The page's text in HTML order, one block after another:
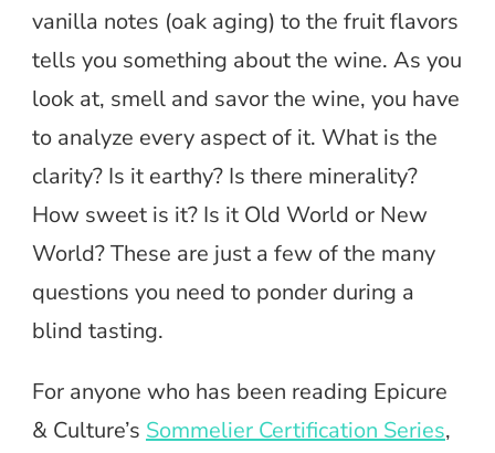
vanilla notes (oak aging) to the fruit flavors
tells you something about the wine. As you
look at, smell and savor the wine, you have
to analyze every aspect of it. What is the
clarity? Is it earthy? Is there minerality?
How sweet is it? Is it Old World or New
World? These are just a few of the many
questions you need to ponder during a
blind tasting.
For anyone who has been reading Epicure
& Culture’s Sommelier Certification Series,